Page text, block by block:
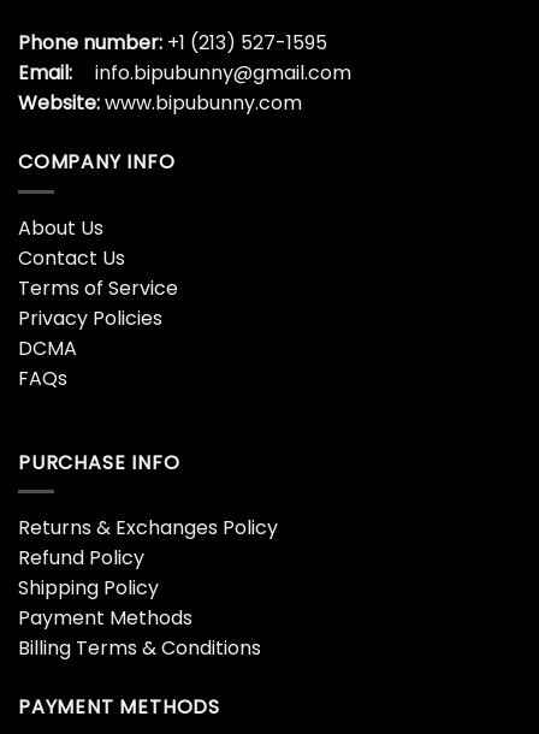
Phone number: +1 (213) 527-1595
Email:
info.bipubunny@gmail.com
Website:www.bipubunny.com
COMPANY INFO
About Us
Contact Us
Terms of Service
Privacy Policies
DCMA
FAQs
PURCHASE INFO
Returns & Exchanges Policy
Refund Policy
Shipping Policy
Payment Methods
Billing Terms & Conditions
PAYMENT METHODS